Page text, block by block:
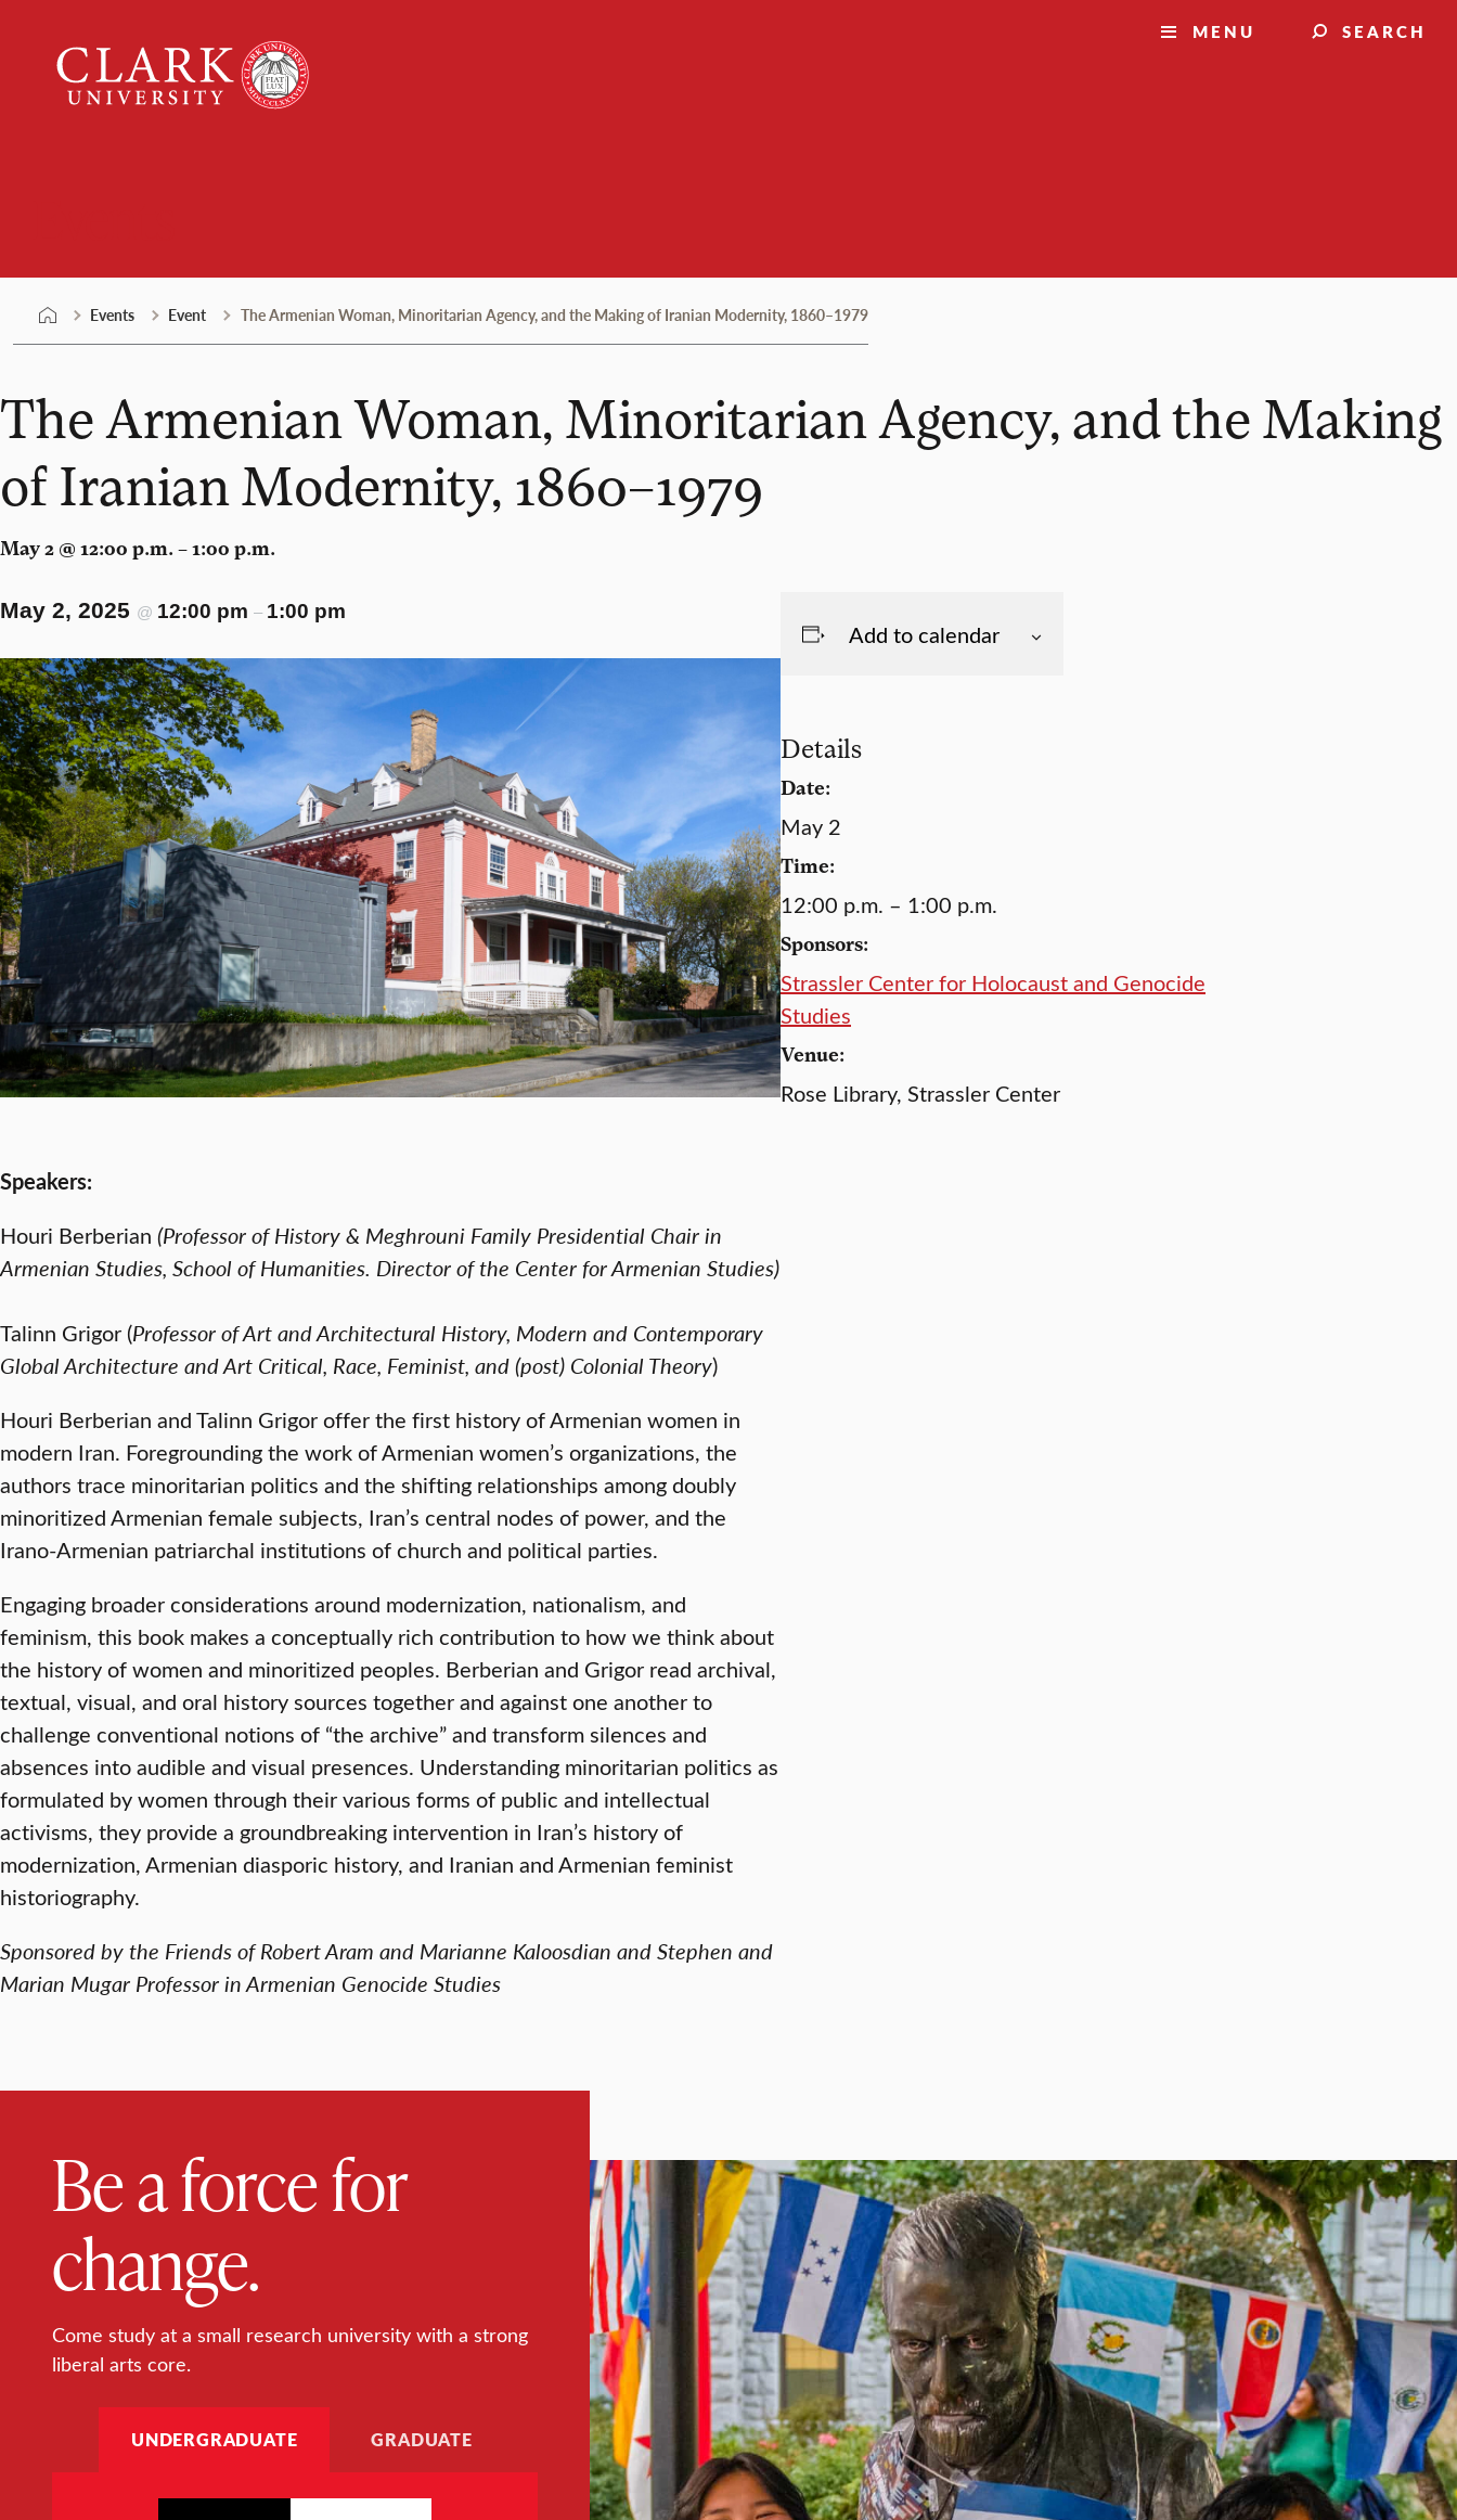
content
University
MENU SEARCH
Events Event The Armenian Woman, Minoritarian Agency, and the Making of Iranian Modernity, 1860–1979
The Armenian Woman, Minoritarian Agency, and the Making
of Iranian Modernity, 1860–1979
May 2 @ 12:00 p.m. – 1:00 p.m.
May 2, 2025 @ 12:00 pm – 1:00 pm
Speakers:
Houri Berberian (Professor of History & Meghrouni Family Presidential Chair in
Armenian Studies, School of Humanities. Director of the Center for Armenian Studies)
Talinn Grigor (Professor of Art and Architectural History, Modern and Contemporary
Global Architecture and Art Critical, Race, Feminist, and (post) Colonial Theory)
Houri Berberian and Talinn Grigor offer the first history of Armenian women in
modern Iran. Foregrounding the work of Armenian women’s organizations, the
authors trace minoritarian politics and the shifting relationships among doubly
minoritized Armenian female subjects, Iran’s central nodes of power, and the
Irano-Armenian patriarchal institutions of church and political parties.
Engaging broader considerations around modernization, nationalism, and
feminism, this book makes a conceptually rich contribution to how we think about
the history of women and minoritized peoples. Berberian and Grigor read archival,
textual, visual, and oral history sources together and against one another to
challenge conventional notions of “the archive” and transform silences and
absences into audible and visual presences. Understanding minoritarian politics as
formulated by women through their various forms of public and intellectual
activisms, they provide a groundbreaking intervention in Iran’s history of
modernization, Armenian diasporic history, and Iranian and Armenian feminist
historiography.
Sponsored by the Friends of Robert Aram and Marianne Kaloosdian and Stephen and
Marian Mugar Professor in Armenian Genocide Studies
Add to calendar
Details
Date:
May 2
Time:
12:00 p.m. – 1:00 p.m.
Sponsors:
Strassler Center for Holocaust and Genocide
Studies
Venue:
Rose Library, Strassler Center
Be a force for
change.
Come study at a small research university with a strong
liberal arts core.
UNDERGRADUATE GRADUATE